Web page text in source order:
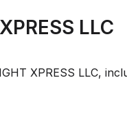
LLC
XPRESS LLC,